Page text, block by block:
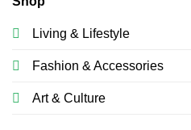
Living & Lifestyle
Fashion & Accessories
Art & Culture